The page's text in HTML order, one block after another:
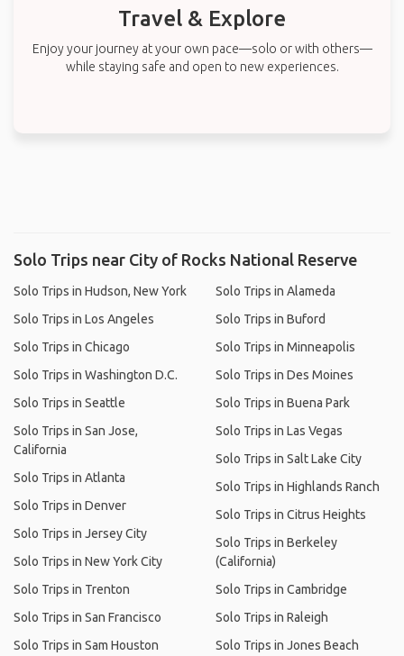
Travel & Explore
Enjoy your journey at your own pace—solo or with others—
while staying safe and open to new experiences.
Solo Trips near City of Rocks National Reserve
Solo Trips in Hudson, New York
Solo Trips in Los Angeles
Solo Trips in Chicago
Solo Trips in Washington D.C.
Solo Trips in Seattle
Solo Trips in San Jose,
California
Solo Trips in Atlanta
Solo Trips in Denver
Solo Trips in Jersey City
Solo Trips in New York City
Solo Trips in Trenton
Solo Trips in San Francisco
Solo Trips in Sam Houston
Solo Trips in Alameda
Solo Trips in Buford
Solo Trips in Minneapolis
Solo Trips in Des Moines
Solo Trips in Buena Park
Solo Trips in Las Vegas
Solo Trips in Salt Lake City
Solo Trips in Highlands Ranch
Solo Trips in Citrus Heights
Solo Trips in Berkeley
(California)
Solo Trips in Cambridge
Solo Trips in Raleigh
Solo Trips in Jones Beach